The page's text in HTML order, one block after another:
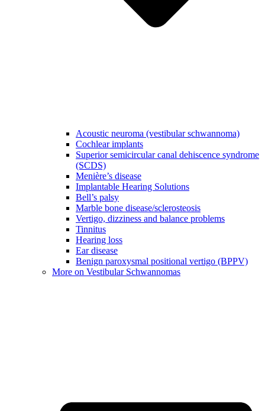
Acoustic neuroma (vestibular schwannoma)
Cochlear implants
Superior semicircular canal dehiscence syndrome
(SCDS)
Menière’s disease
Implantable Hearing Solutions
Bell’s palsy
Marble bone disease/sclerosteosis
Vertigo, dizziness and balance problems
Tinnitus
Hearing loss
Ear disease
Benign paroxysmal positional vertigo (BPPV)
More on Vestibular Schwannomas